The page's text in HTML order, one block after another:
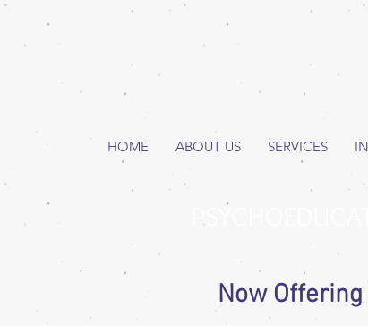
HOME ABOUT US SERVICES
Now